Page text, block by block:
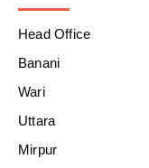
Head Office
Banani
Wari
Uttara
Mirpur